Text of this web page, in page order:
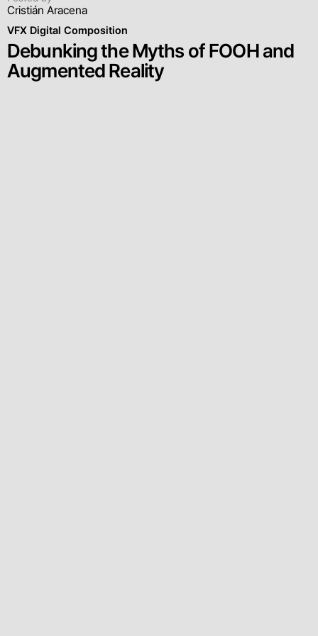
Cristián Aracena
VFX Digital Composition
Debunking the Myths of FOOH and
Augmented Reality